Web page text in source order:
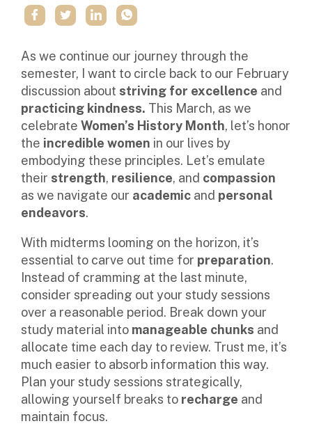
As we continue our journey through the
semester, I want to circle back to our February
discussion about striving for excellence and
practicing kindness. This March, as we
celebrate Women’s History Month, let’s honor
the incredible women in our lives by
embodying these principles. Let’s emulate
their strength, resilience, and compassion
as we navigate our academic and personal
endeavors.
With midterms looming on the horizon, it’s
essential to carve out time for preparation.
Instead of cramming at the last minute,
consider spreading out your study sessions
over a reasonable period. Break down your
study material into manageable chunks and
allocate time each day to review. Trust me, it’s
much easier to absorb information this way.
Plan your study sessions strategically,
allowing yourself breaks to recharge and
maintain focus.